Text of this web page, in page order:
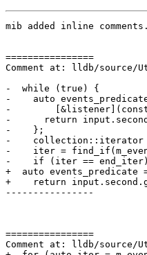
mib added inline comments.
================
Comment at: lldb/source/
-  while (true) {
-    auto
-        [&listener](const
-      return
-    };
-    collection::iterator
-    iter =
-    if (iter == end_iter)
+  auto
+    return
----------------
================
Comment at: lldb/source/